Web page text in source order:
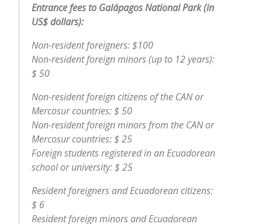
Entrance fees to Galápagos National Park (in
US$ dollars):
Non-resident foreigners: $100
Non-resident foreign minors (up to 12 years):
$ 50
Non-resident foreign citizens of the CAN or
Mercosur countries: $ 50
Non-resident foreign minors from the CAN or
Mercosur countries: $ 25
Foreign students registered in an Ecuadorean
school or university: $ 25
Resident foreigners and Ecuadorean citizens:
$ 6
Resident foreign minors and Ecuadorean